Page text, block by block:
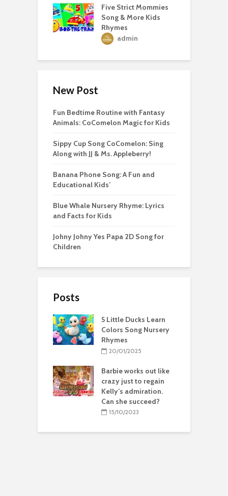
Five Strict Mommies
Song & More Kids
Rhymes
admin
New Post
Fun Bedtime Routine with Fantasy
Animals: CoComelon Magic for Kids
Sippy Cup Song CoComelon: Sing
Along with JJ & Ms. Appleberry!
Banana Phone Song: A Fun and
Educational Kids’
Blue Whale Nursery Rhyme: Lyrics
and Facts for Kids
Johny Johny Yes Papa 2D Song for
Children
Posts
5 Little Ducks Learn
Colors Song Nursery
Rhymes
20/01/2025
Barbie works out like
crazy just to regain
Kelly’s admiration.
Can she succeed?
15/10/2023